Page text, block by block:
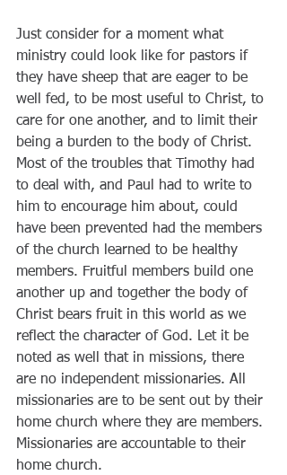
Just consider for a moment what
ministry could look like for pastors if
they have sheep that are eager to be
well fed, to be most useful to Christ, to
care for one another, and to limit their
being a burden to the body of Christ.
Most of the troubles that Timothy had
to deal with, and Paul had to write to
him to encourage him about, could
have been prevented had the members
of the church learned to be healthy
members. Fruitful members build one
another up and together the body of
Christ bears fruit in this world as we
reflect the character of God. Let it be
noted as well that in missions, there
are no independent missionaries. All
missionaries are to be sent out by their
home church where they are members.
Missionaries are accountable to their
home church.